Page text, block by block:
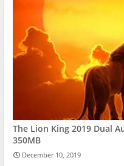
The Lion King 2019 Dual
350MB
December 10, 2019